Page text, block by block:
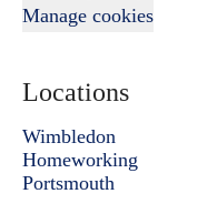
Manage cookies
Locations
Wimbledon
Homeworking
Portsmouth